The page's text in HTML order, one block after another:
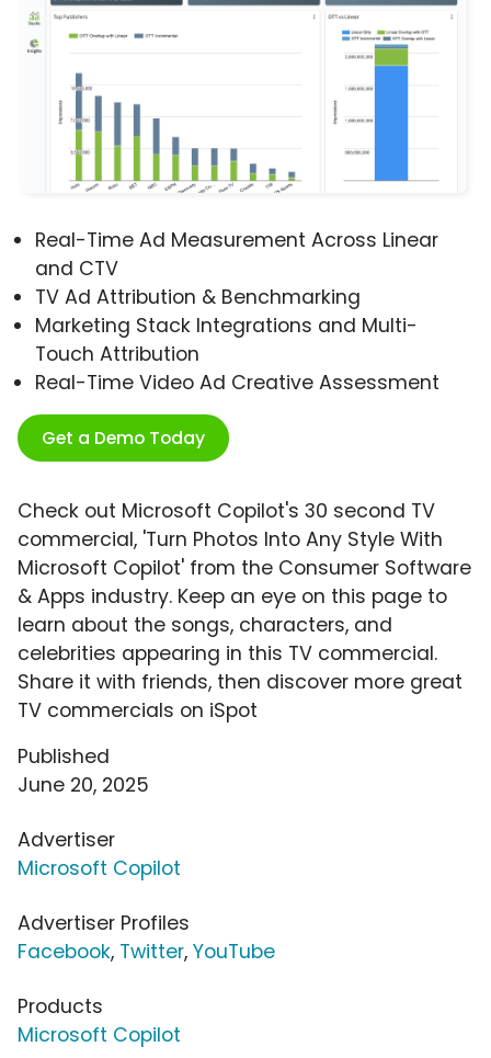
Real-Time Ad Measurement Across Linear
and CTV
TV Ad Attribution & Benchmarking
Marketing Stack Integrations and Multi-
Touch Attribution
Real-Time Video Ad Creative Assessment
Get a Demo Today
Check out Microsoft Copilot's 30 second TV
commercial, 'Turn Photos Into Any Style With
Microsoft Copilot' from the Consumer Software
& Apps industry. Keep an eye on this page to
learn about the songs, characters, and
celebrities appearing in this TV commercial.
Share it with friends, then discover more great
TV commercials on iSpot
Published
June 20, 2025
Advertiser
Microsoft Copilot
Advertiser Profiles
Facebook, Twitter, YouTube
Products
Microsoft Copilot